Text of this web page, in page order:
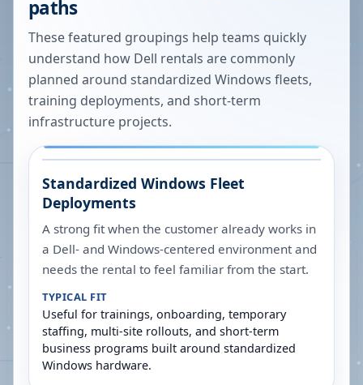
paths
These featured groupings help teams quickly
understand how Dell rentals are commonly
planned around standardized Windows fleets,
training deployments, and short-term
infrastructure projects.
Standardized Windows Fleet
Deployments
A strong fit when the customer already works in
a Dell- and Windows-centered environment and
needs the rental to feel familiar from the start.
TYPICAL FIT
Useful for trainings, onboarding, temporary
staffing, multi-site rollouts, and short-term
business programs built around standardized
Windows hardware.